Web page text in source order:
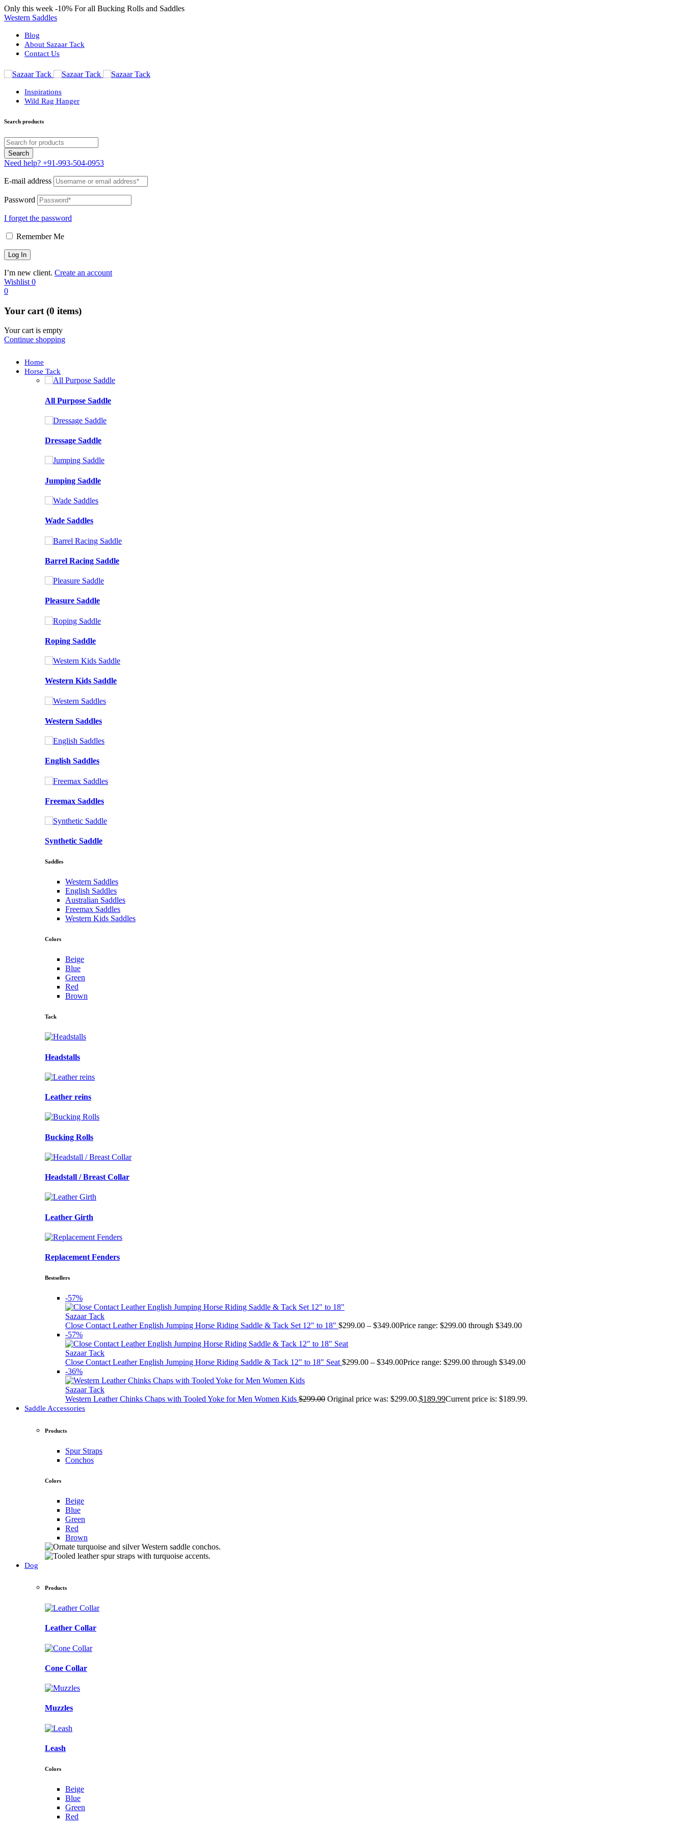
Only this week -10% For all Bucking Rolls and Saddles
Western Saddles
Blog
About Sazaar Tack
Contact Us
Inspirations
Wild Rag Hanger
Search products
Need help? +91-993-504-0953
E-mail address
Password
I forget the password
Remember Me
I’m new client. Create an account
Wishlist 0
0
Your cart (0 items)
Your cart is empty
Continue shopping
Home
Horse Tack
All Purpose Saddle
Dressage Saddle
Jumping Saddle
Wade Saddles
Barrel Racing Saddle
Pleasure Saddle
Roping Saddle
Western Kids Saddle
Western Saddles
English Saddles
Freemax Saddles
Synthetic Saddle
Saddles
Western Saddles
English Saddles
Australian Saddles
Freemax Saddles
Western Kids Saddles
Colors
Beige
Blue
Green
Red
Brown
Tack
Headstalls
Leather reins
Bucking Rolls
Headstall / Breast Collar
Leather Girth
Replacement Fenders
Bestsellers
-57%
Sazaar Tack
Close Contact Leather English Jumping Horse Riding Saddle & Tack Set 12" to 18" $299.00 – $349.00Price range: $299.00 through $349.00
-57%
Sazaar Tack
Close Contact Leather English Jumping Horse Riding Saddle & Tack 12" to 18" Seat $299.00 – $349.00Price range: $299.00 through $349.00
-36%
Sazaar Tack
Western Leather Chinks Chaps with Tooled Yoke for Men Women Kids $299.00 Original price was: $299.00.$189.99Current price is: $189.99.
Saddle Accessories
Products
Spur Straps
Conchos
Colors
Beige
Blue
Green
Red
Brown
Dog
Products
Leather Collar
Cone Collar
Muzzles
Leash
Colors
Beige
Blue
Green
Red